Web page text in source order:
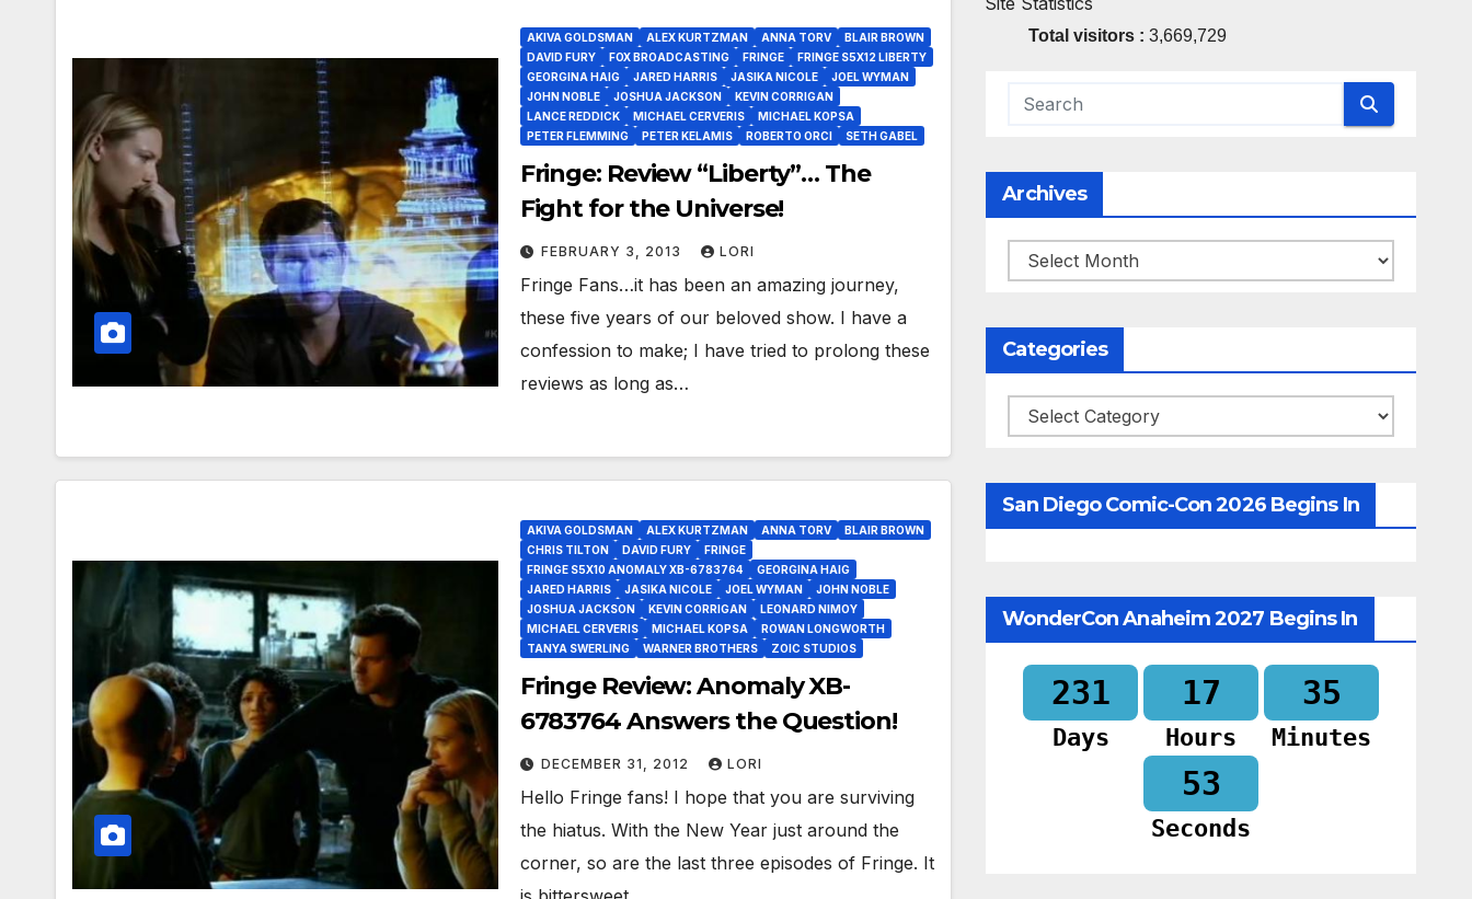
AKIVA GOLDSMAN ALEX KURTZMAN ANNA TORV
BLAIR BROWN
DAVID FURY
FOX BROADCASTING FRINGE
FRINGE S5X12 LIBERTY
GEORGINA HAIG
JARED HARRIS JASIKA NICOLE
JOEL WYMAN
JOHN NOBLE
JOSHUA JACKSON
KEVIN CORRIGAN
LANCE REDDICK
MICHAEL CERVERIS
MICHAEL KOPSA
PETER FLEMMING
PETER KELAMIS ROBERTO ORCI SETH GABEL
Fringe: Review “Liberty”… The
Fight for the Universe!
FEBRUARY 3, 2013 LORI
Fringe Fans…it has been an amazing journey,
these five years of our beloved show. I have a
confession to make; I have tried to prolong these
reviews as long as…
AKIVA GOLDSMAN ALEX KURTZMAN ANNA TORV
BLAIR BROWN
CHRIS TILTON
DAVID FURY
FRINGE
FRINGE S5X10 ANOMALY XB-6783764
GEORGINA HAIG
JARED HARRIS
JASIKA NICOLE JOEL WYMAN
JOHN NOBLE
JOSHUA JACKSON
KEVIN CORRIGAN
LEONARD NIMOY
MICHAEL CERVERIS
MICHAEL KOPSA
ROWAN LONGWORTH
TANYA SWERLING
WARNER BROTHERS ZOIC STUDIOS
Fringe Review: Anomaly XB-
6783764 Answers the Question!
DECEMBER 31, 2012 LORI
Hello Fringe fans! I hope that you are surviving
the hiatus. With the New Year just around the
corner, so are the last three episodes of Fringe. It
Total visitors :3,669,729
Archives
Archives
Categories
Categories
San Diego Comic-Con 2026 Begins In
WonderCon Anaheim 2027 Begins In
231
Days
17
Hours
35
Minutes
52
Seconds